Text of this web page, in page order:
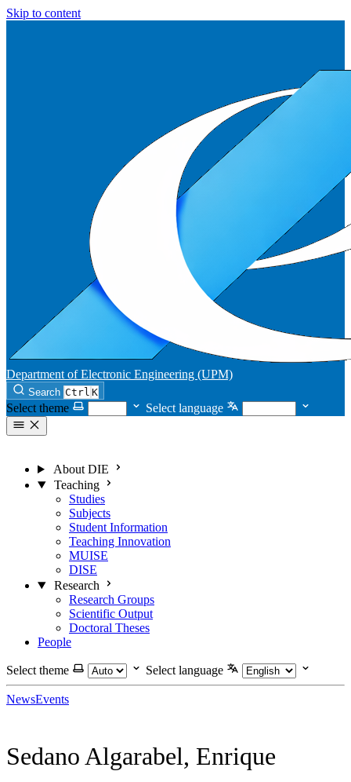
Skip to content
Department of Electronic Engineering (UPM)
Search Ctrl K
Select theme Select language
About DIE
Teaching
Studies
Subjects
Student Information
Teaching Innovation
MUISE
DISE
Research
Research Groups
Scientific Output
Doctoral Theses
People
Select theme Select language
NewsEvents
Sedano Algarabel, Enrique